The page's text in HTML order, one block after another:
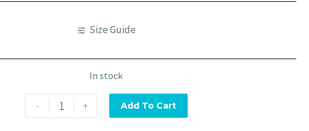
Size Guide
In stock
- + Add To Cart